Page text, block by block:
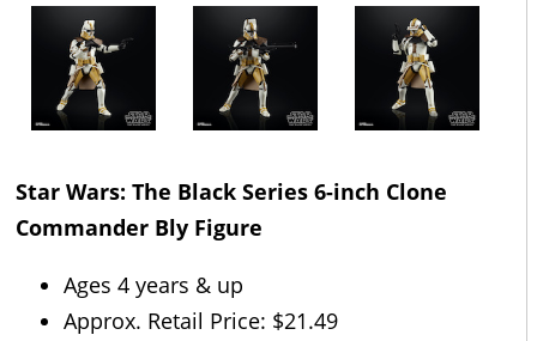
Star Wars: The Black Series 6-inch Clone
Commander Bly Figure
Ages 4 years & up
Approx. Retail Price: $21.49